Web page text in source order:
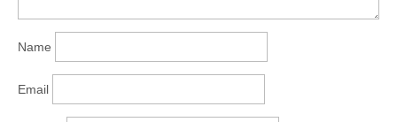
Name
Email